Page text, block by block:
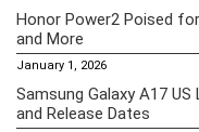
Honor Power2 Poised
and More
January 1, 2026
Samsung Galaxy A17
and Release Dates